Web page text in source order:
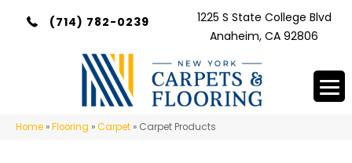
(714) 782-0239
1225 S State College Blvd
Anaheim, CA 92806
Home »Flooring »Carpet » Carpet Products